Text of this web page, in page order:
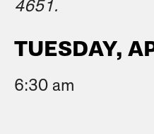
4651.
TUESDAY,
6:30 am